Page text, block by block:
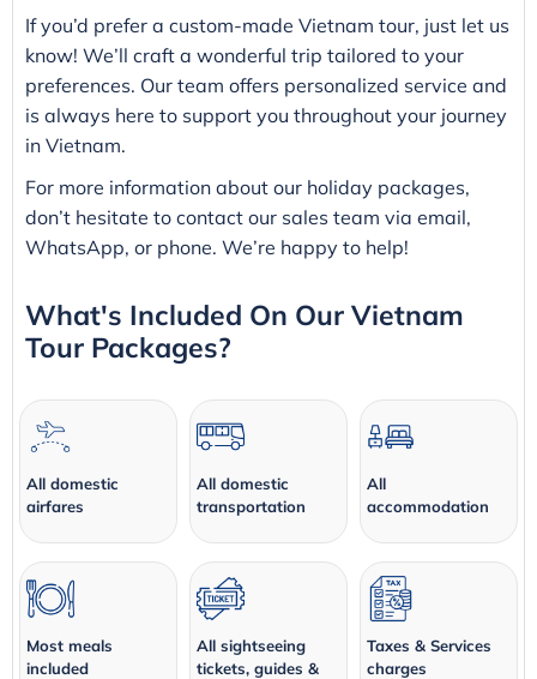
If you’d prefer a custom-made Vietnam tour, just let us
know! We’ll craft a wonderful trip tailored to your
preferences. Our team offers personalized service and
is always here to support you throughout your journey
in Vietnam.
For more information about our holiday packages,
don’t hesitate to contact our sales team via email,
WhatsApp, or phone. We’re happy to help!
What's Included On Our Vietnam
Tour Packages?
All domestic
airfares
All domestic
transportation
All
accommodation
Most meals
included
All sightseeing
tickets, guides &
Taxes & Services
charges